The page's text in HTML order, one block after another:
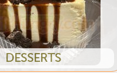
DESSERTS